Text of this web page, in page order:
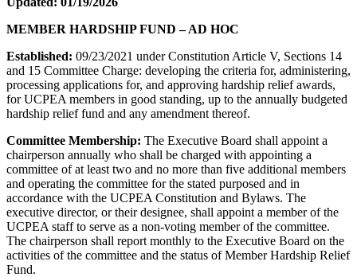
MEMBER HARDSHIP FUND – AD HOC
Established: 09/23/2021 under Constitution Article V, Sections 14
and 15 Committee Charge: developing the criteria for, administering,
processing applications for, and approving hardship relief awards,
for UCPEA members in good standing, up to the annually budgeted
hardship relief fund and any amendment thereof.
Committee Membership: The Executive Board shall appoint a
chairperson annually who shall be charged with appointing a
committee of at least two and no more than five additional members
and operating the committee for the stated purposed and in
accordance with the UCPEA Constitution and Bylaws. The
executive director, or their designee, shall appoint a member of the
UCPEA staff to serve as a non-voting member of the committee.
The chairperson shall report monthly to the Executive Board on the
activities of the committee and the status of Member Hardship Relief
Fund.